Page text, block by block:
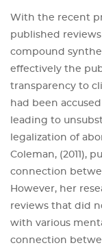
With the recent
published
compound
effectively the
transparency to
had been
leading to
legalization of
Coleman, (2011),
connection
However, her
reviews that did
with various
connection